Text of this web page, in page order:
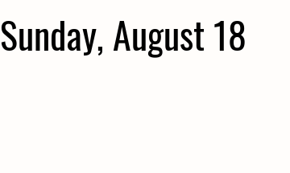
Sunday, August 18